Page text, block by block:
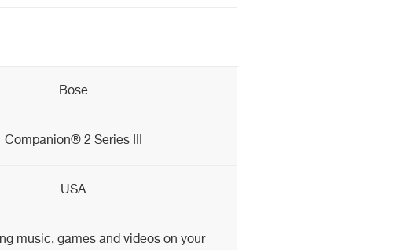
Bose
Companion® 2 Series III
USA
music, games and videos on your